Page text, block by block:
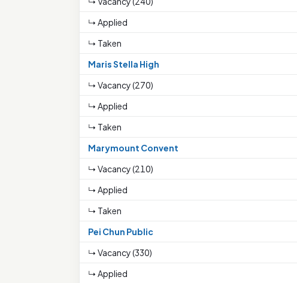
↳ Applied
↳ Taken
Maris Stella High
↳ Vacancy (270)
↳ Applied
↳ Taken
Marymount Convent
↳ Vacancy (210)
↳ Applied
↳ Taken
Pei Chun Public
↳ Vacancy (330)
↳ Applied